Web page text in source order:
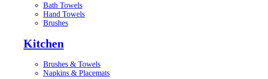
Bath Towels
Hand Towels
Brushes
Kitchen
Brushes & Towels
Napkins & Placemats